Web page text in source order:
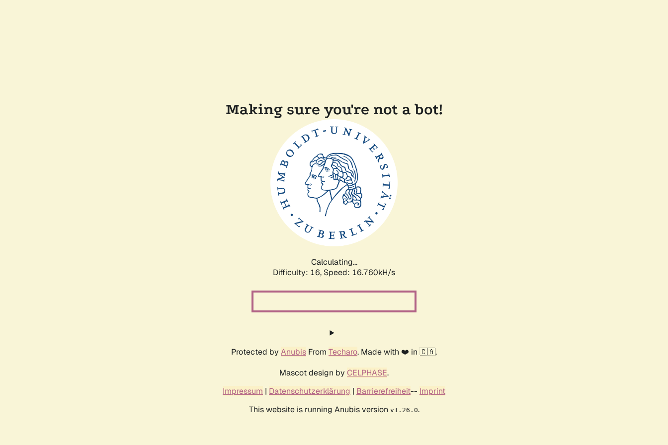
Making sure you're not a bot!
Calculating...
Difficulty: 16, Speed: 19.004kH/s
Protected by Anubis From Techaro. Made with ❤️ in 🇨🇦.
Mascot design by CELPHASE.
Impressum | Datenschutzerklärung | Barrierefreiheit-- Imprint
This website is running Anubis version v1.26.0.